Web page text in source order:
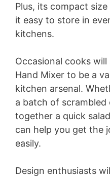
Plus, its compact
it easy to store in
kitchens.
Occasional cooks
Hand Mixer to be a
kitchen arsenal.
a batch of scrambled
together a quick
can help you get the
easily.
Design enthusiasts